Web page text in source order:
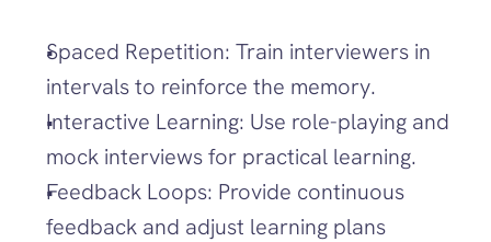
Spaced Repetition: Train interviewers in
intervals to reinforce the memory.
Interactive Learning: Use role-playing and
mock interviews for practical learning.
Feedback Loops: Provide continuous
feedback and adjust learning plans